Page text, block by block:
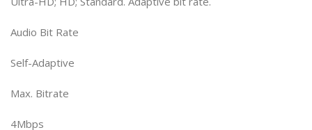
Audio Bit Rate
Self-Adaptive
Max. Bitrate
4Mbps